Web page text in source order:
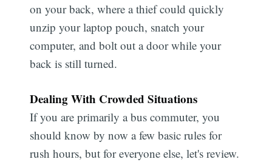
on your back, where a thief could quickly
unzip your laptop pouch, snatch your
computer, and bolt out a door while your
back is still turned.
Dealing With Crowded Situations
If you are primarily a bus commuter, you
should know by now a few basic rules for
rush hours, but for everyone else, let's review.